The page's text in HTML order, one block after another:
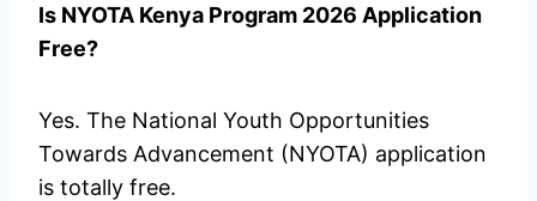
Is NYOTA Kenya Program 2026 Application
Free?
Yes. The National Youth Opportunities
Towards Advancement (NYOTA) application
is totally free.